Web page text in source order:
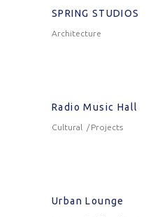
SPRING STUDIOS
Architecture
Radio Music Hall
Cultural Projects
Urban Lounge